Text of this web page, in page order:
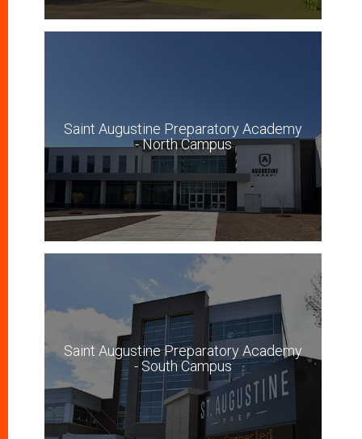
Saint Augustine Preparatory Academy
- North Campus
Saint Augustine Preparatory Academy
- South Campus